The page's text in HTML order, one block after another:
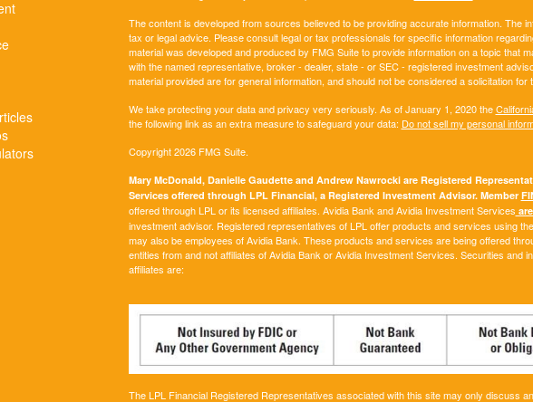
The content is developed from sources believed to be providing accurate information. The
tax or legal advice. Please consult legal or tax professionals for specific information
material was developed and produced by FMG Suite to provide information on a topic that
with the named representative, broker - dealer, state - or SEC - registered investment
material provided are for general information, and should not be considered a solicitation
We take protecting your data and privacy very seriously. As of January 1, 2020 the
the following link as an extra measure to safeguard your data: Do not sell my personal
Copyright 2026 FMG Suite.
Mary McDonald, Danielle Gaudette and Andrew Nawrocki are Registered
Services offered through LPL Financial, a Registered Investment Advisor. Member
offered through LPL or its licensed affiliates. Avidia Bank and Avidia Investment Services
investment advisor. Registered representatives of LPL offer products and services using
may also be employees of Avidia Bank. These products and services are being offered
entities from and not affiliates of Avidia Bank or Avidia Investment Services. Securities and
affiliates are:
The LPL Financial Registered Representatives associated with this site may only discuss